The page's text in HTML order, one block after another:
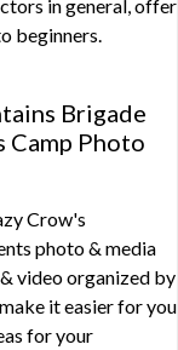
in general, offer
beginners.
Brigade
Camp Photo
Crow's
photo & media
video organized by
it easier for you
for your